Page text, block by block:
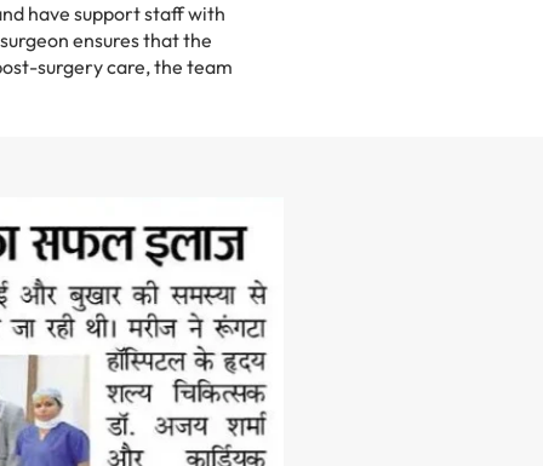
have support staff with
ensures that the
surgery care, the team